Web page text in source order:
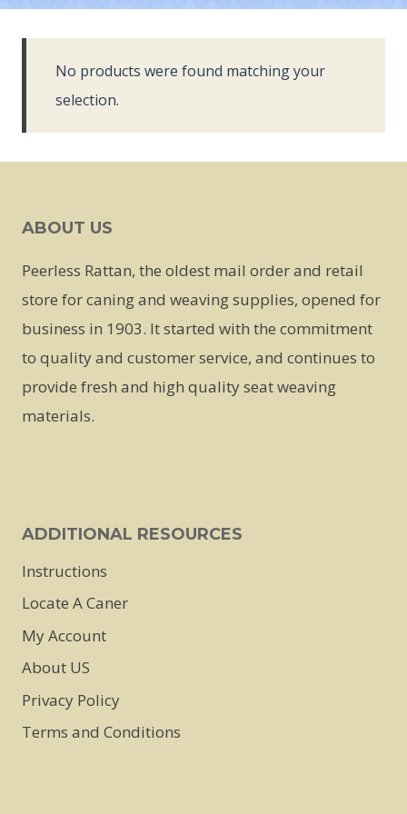
No products were found matching your
selection.
ABOUT US
Peerless Rattan, the oldest mail order and retail
store for caning and weaving supplies, opened for
business in 1903. It started with the commitment
to quality and customer service, and continues to
provide fresh and high quality seat weaving
materials.
ADDITIONAL RESOURCES
Instructions
Locate A Caner
My Account
About US
Privacy Policy
Terms and Conditions